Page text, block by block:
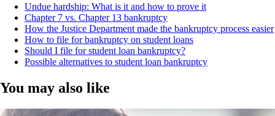
Undue hardship: What is it and how to prove it
Chapter 7 vs. Chapter 13 bankruptcy
How the Justice Department made the bankruptcy process easier
How to file for bankruptcy on student loans
Should I file for student loan bankruptcy?
Possible alternatives to student loan bankruptcy
You may also like